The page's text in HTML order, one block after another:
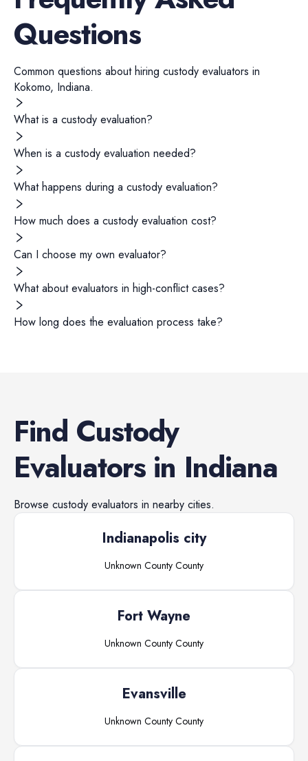
Questions
Common questions about hiring custody evaluators in
Kokomo, Indiana.
What is a custody evaluation?
When is a custody evaluation needed?
What happens during a custody evaluation?
How much does a custody evaluation cost?
Can I choose my own evaluator?
What about evaluators in high-conflict cases?
How long does the evaluation process take?
Find Custody
Evaluatorsin Indiana
Browse custody evaluators in nearby cities.
Indianapolis city
Unknown County County
Fort Wayne
Unknown County County
Evansville
Unknown County County